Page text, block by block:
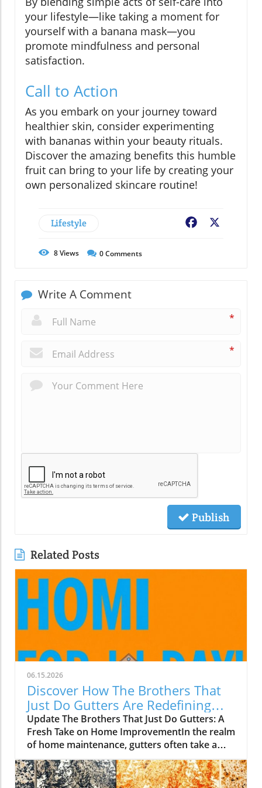
your lifestyle—like taking a moment for
yourself with a banana mask—you
promote mindfulness and personal
satisfaction.
Call to Action
As you embark on your journey toward
healthier skin, consider experimenting
with bananas within your beauty rituals.
Discover the amazing benefits this humble
fruit can bring to your life by creating your
own personalized skincare routine!
Lifestyle Facebook
8Views 0Comments
Write A Comment
*
*
Publish
Related Posts
06.15.2026
Discover How The Brothers That
Just Do Gutters Are Redefining
Home Care
Update The Brothers That Just Do Gutters: A
Fresh Take on Home ImprovementIn the realm
of home maintenance, gutters often take a
backseat in conversation. Yet, they play a vital
role in safeguarding our homes from water
damage. With a unique approach to home